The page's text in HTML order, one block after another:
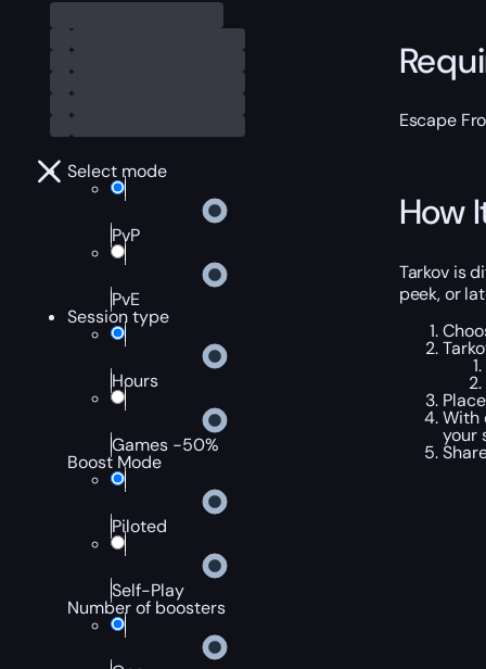
Select mode
PvP
PvE
Session type
Hours
Games -50%
Boost Mode
Piloted
Self-Play
Number of boosters
Escape
How
Tarkov is
peek, or
With
your